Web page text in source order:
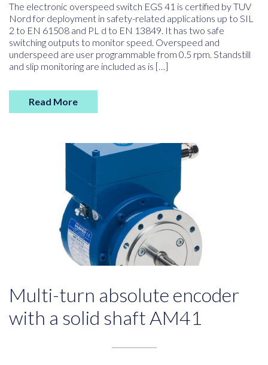
The electronic overspeed switch EGS 41 is certified by TUV
Nord for deployment in safety-related applications up to SIL
2 to EN 61508 and PL d to EN 13849. It has two safe
switching outputs to monitor speed. Overspeed and
underspeed are user programmable from 0.5 rpm. Standstill
and slip monitoring are included as is […]
Read More
Multi-turn absolute encoder
with a solid shaft AM41